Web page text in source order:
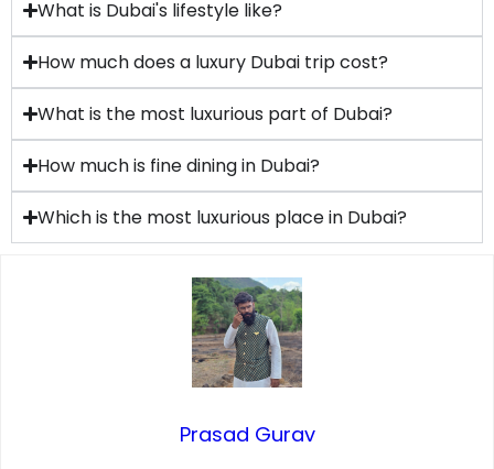
What is Dubai's lifestyle like?
How much does a luxury Dubai trip cost?
What is the most luxurious part of Dubai?
How much is fine dining in Dubai?
Which is the most luxurious place in Dubai?
Prasad Gurav